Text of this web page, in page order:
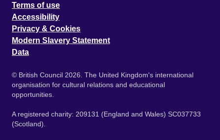
Terms of use
Accessibility
Privacy & Cookies
Modern Slavery Statement
Data
© British Council 2026. The United Kingdom's international
organisation for cultural relations and educational
opportunities.
A registered charity: 209131 (England and Wales) SC037733
(Scotland).